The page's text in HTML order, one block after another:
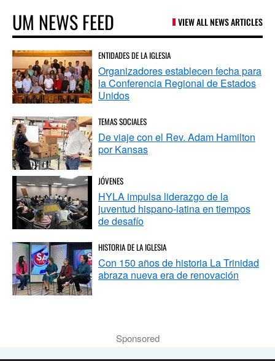
UM NEWS FEED VIEW ALL NEWS ARTICLES
ENTIDADES DE LA IGLESIA
Organizadores establecen fecha para
la Conferencia Regional de Estados
Unidos
TEMAS SOCIALES
De viaje con el Rev. Adam Hamilton
por Kansas
JÓVENES
HYLA impulsa liderazgo de la
juventud hispano-latina en tiempos
de desafío
HISTORIA DE LA IGLESIA
Con 150 años de historia La Trinidad
abraza nueva era de renovación
Sponsored